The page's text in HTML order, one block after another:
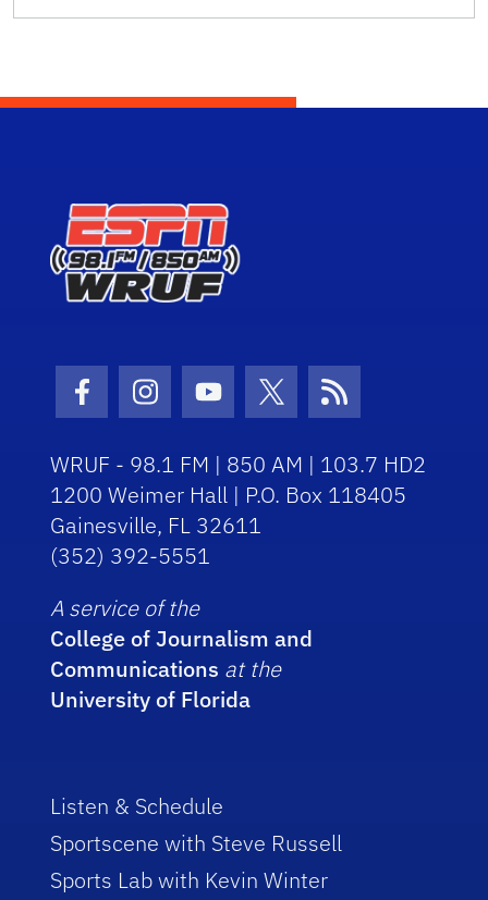
Facebook Icon
Instagram Icon
Youtube Icon
Twitter Icon
RSS Icon
WRUF - 98.1 FM | 850 AM | 103.7 HD2
1200 Weimer Hall | P.O. Box 118405
Gainesville, FL 32611
(352) 392-5551
A service of the
College of Journalism and
Communications at the
University of Florida
Listen & Schedule
Sportscene with Steve Russell
Sports Lab with Kevin Winter